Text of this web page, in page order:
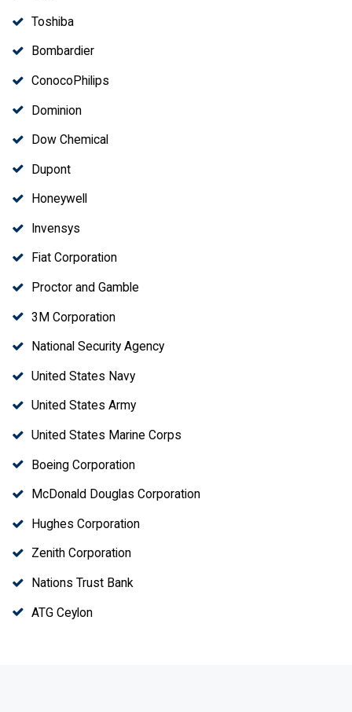
Toshiba
Bombardier
ConocoPhilips
Dominion
Dow Chemical
Dupont
Honeywell
Invensys
Fiat Corporation
Proctor and Gamble
3M Corporation
National Security Agency
United States Navy
United States Army
United States Marine Corps
Boeing Corporation
McDonald Douglas Corporation
Hughes Corporation
Zenith Corporation
Nations Trust Bank
ATG Ceylon